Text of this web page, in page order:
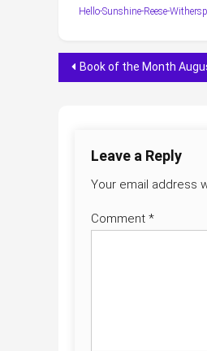
Hello-Sunshine-Reese-
Post
Book of the Month
Leave a Reply
Your email address
Comment *